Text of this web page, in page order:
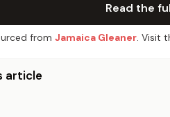
Read the
from Jamaica Gleaner. Visit
article